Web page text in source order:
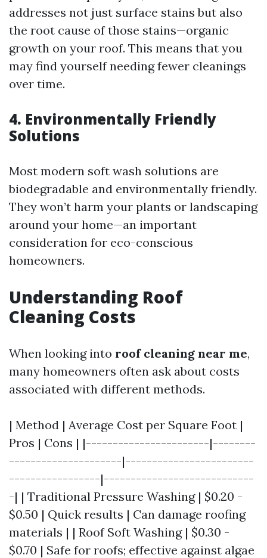
addresses not just surface stains but also
the root cause of those stains—organic
growth on your roof. This means that you
may find yourself needing fewer cleanings
over time.
4. Environmentally Friendly
Solutions
Most modern soft wash solutions are
biodegradable and environmentally friendly.
They won’t harm your plants or landscaping
around your home—an important
consideration for eco-conscious
homeowners.
Understanding Roof
Cleaning Costs
When looking into roof cleaning near me,
many homeowners often ask about costs
associated with different methods.
| Method | Average Cost per Square Foot |
Pros | Cons | |-----------------------|--------
---------------------|------------------------
-----------------|----------------------------
-| | Traditional Pressure Washing | $0.20 -
$0.50 | Quick results | Can damage roofing
materials | | Roof Soft Washing | $0.30 -
$0.70 | Safe for roofs; effective against algae